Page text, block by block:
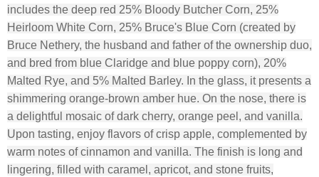
includes the deep red 25% Bloody Butcher Corn, 25%
Heirloom White Corn, 25% Bruce's Blue Corn (created by
Bruce Nethery, the husband and father of the ownership duo,
and bred from blue Claridge and blue poppy corn), 20%
Malted Rye, and 5% Malted Barley. In the glass, it presents a
shimmering orange-brown amber hue. On the nose, there is
a delightful mosaic of dark cherry, orange peel, and vanilla.
Upon tasting, enjoy flavors of crisp apple, complemented by
warm notes of cinnamon and vanilla. The finish is long and
lingering, filled with caramel, apricot, and stone fruits,